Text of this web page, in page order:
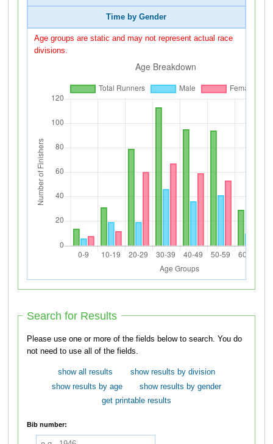
Time by Gender
Age groups are static and may not represent actual race
divisions.
Search for Results
Please use one or more of the fields below to search. You do
not need to use all of the fields.
show all results
show results by division
show results by age
show results by gender
get printable results
Bib number: